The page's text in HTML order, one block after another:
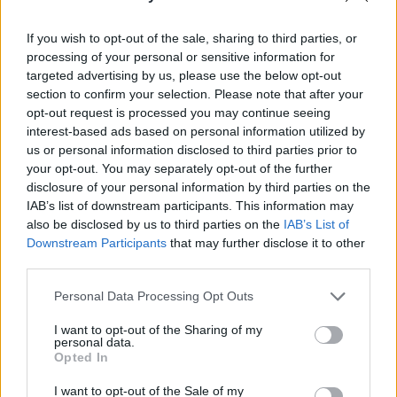
If you wish to opt-out of the sale, sharing to third parties, or
processing of your personal or sensitive information for
targeted advertising by us, please use the below opt-out
section to confirm your selection. Please note that after your
opt-out request is processed you may continue seeing
interest-based ads based on personal information utilized by
us or personal information disclosed to third parties prior to
your opt-out. You may separately opt-out of the further
disclosure of your personal information by third parties on the
IAB’s list of downstream participants. This information may
also be disclosed by us to third parties on the IAB’s List of
Downstream Participants that may further disclose it to other
Personal Data Processing Opt Outs
I want to opt-out of the Sharing of my
personal data.
Opted In
I want to opt-out of the Sale of my
Recalling how ‘Messages’ earned them their
Top Of The Popsdebut, McClusky notes that,
“Peter Powell introduced it the first week…
Saville the next”, which prompts a collective
shiver from the crowd.
As likeable as he is, the Liverpudlian’s constant
quipping between songs soon becomes
tiresome and detracts from how well the likes
of ‘If You Leave’, ‘Souvenir’ and ‘Joan Of Arc
(Maid Of Orleans)’ have aged. With Humphreys
taking on the straight man role, it’s like
watching a New Romantic Morecambe & Wise
at times.
OMD redeem themselves though with the